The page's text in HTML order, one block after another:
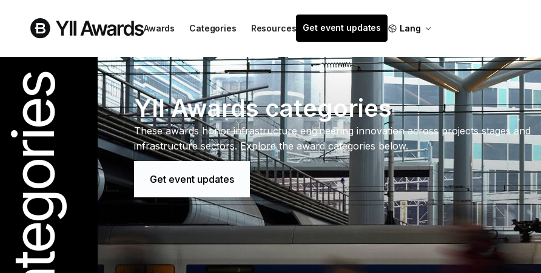
Awards Categories Resources Get event updates Lang
YII Awards categories
These awards honor infrastructure engineering innovation across projects stages and
infrastructure sectors. Explore the award categories below.
Get event updates